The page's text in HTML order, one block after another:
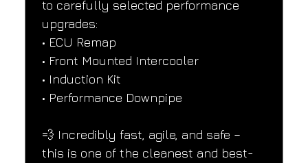
to carefully selected performance
upgrades:
• ECU Remap
• Front Mounted Intercooler
• Induction Kit
• Performance Downpipe
💨 Incredibly fast, agile, and safe –
this is one of the cleanest and best-